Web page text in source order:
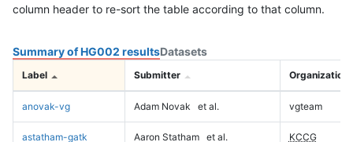
column header to re-sort the table according to that column.
Summary of HG002 resultsDatasets
Label Submitter Organization
anovak-vg Adam Novak et al. vgteam
astatham-gatk Aaron Statham et al. KCCG